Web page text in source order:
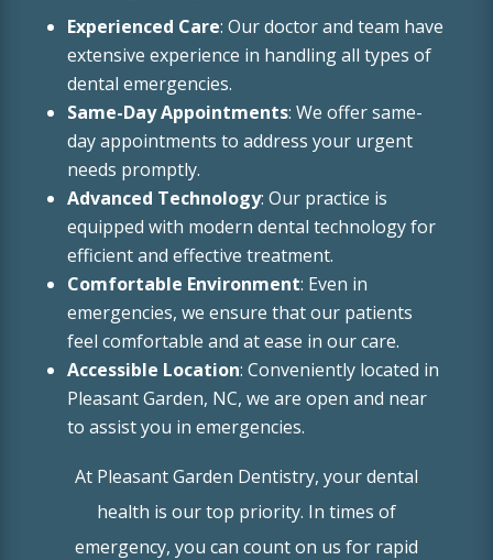
Experienced Care: Our doctor and team have
extensive experience in handling all types of
dental emergencies.
Same-Day Appointments: We offer same-
day appointments to address your urgent
needs promptly.
Advanced Technology: Our practice is
equipped with modern dental technology for
efficient and effective treatment.
Comfortable Environment: Even in
emergencies, we ensure that our patients
feel comfortable and at ease in our care.
Accessible Location: Conveniently located in
Pleasant Garden, NC, we are open and near
to assist you in emergencies.
At Pleasant Garden Dentistry, your dental
health is our top priority. In times of
emergency, you can count on us for rapid